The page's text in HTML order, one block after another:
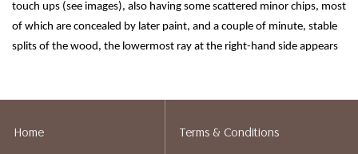
touch ups (see images), also having some scattered minor chips, most
of which are concealed by later paint, and a couple of minute, stable
splits of the wood, the lowermost ray at the right-hand side appears
catalog. For additional information, including condition
Home Terms & Conditions